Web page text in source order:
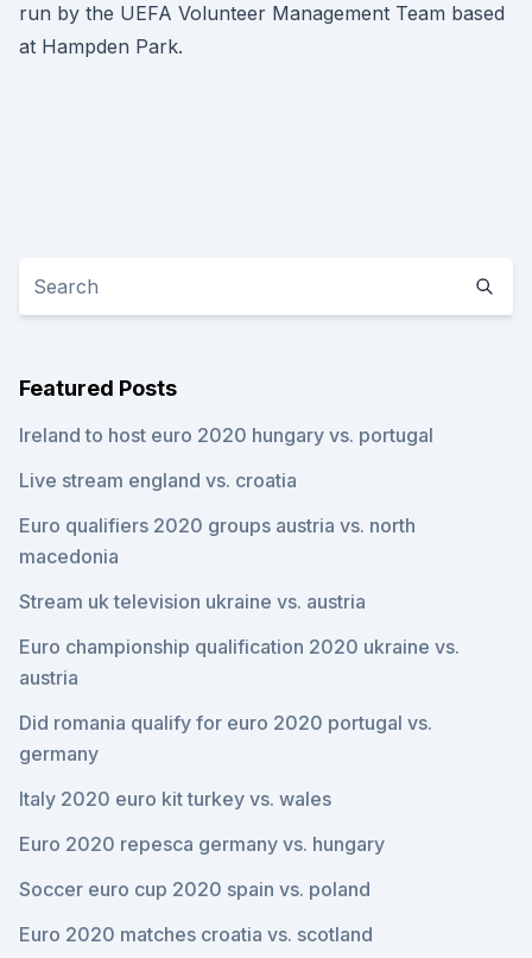
run by the UEFA Volunteer Management Team based
at Hampden Park.
Featured Posts
Ireland to host euro 2020 hungary vs. portugal
Live stream england vs. croatia
Euro qualifiers 2020 groups austria vs. north
macedonia
Stream uk television ukraine vs. austria
Euro championship qualification 2020 ukraine vs.
austria
Did romania qualify for euro 2020 portugal vs.
germany
Italy 2020 euro kit turkey vs. wales
Euro 2020 repesca germany vs. hungary
Soccer euro cup 2020 spain vs. poland
Euro 2020 matches croatia vs. scotland